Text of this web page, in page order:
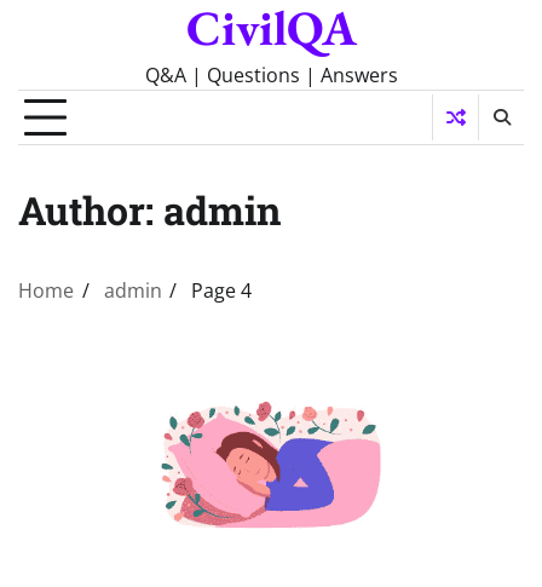
CivilQA
Q&A | Questions | Answers
Author: admin
Home admin Page 4